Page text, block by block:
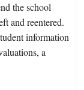
the school
and reentered.
information
a